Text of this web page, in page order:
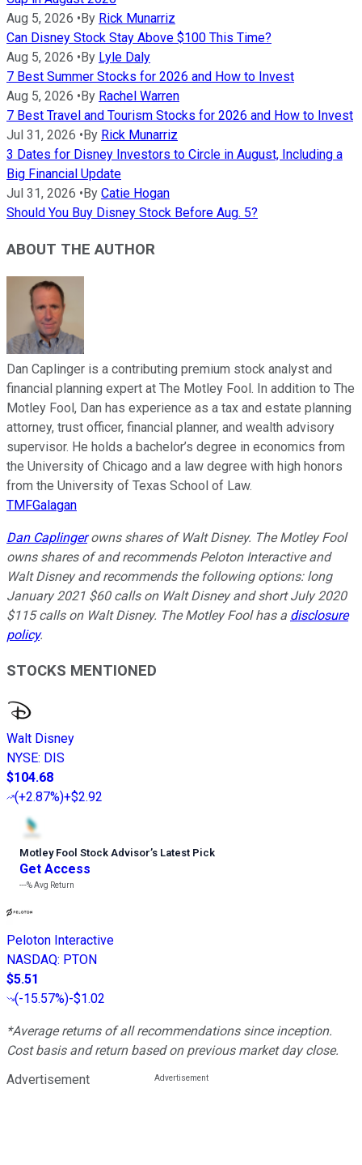
Aug 5, 2026 • By Rick Munarriz
Can Disney Stock Stay Above $100 This Time?
Aug 5, 2026 • By Lyle Daly
7 Best Summer Stocks for 2026 and How to Invest
Aug 5, 2026 • By Rachel Warren
7 Best Travel and Tourism Stocks for 2026 and How to Invest
Jul 31, 2026 • By Rick Munarriz
3 Dates for Disney Investors to Circle in August, Including a
Big Financial Update
Jul 31, 2026 • By Catie Hogan
Should You Buy Disney Stock Before Aug. 5?
ABOUT THE AUTHOR
Dan Caplinger is a contributing premium stock analyst and
financial planning expert at The Motley Fool. In addition to The
Motley Fool, Dan has experience as a tax and estate planning
attorney, trust officer, financial planner, and wealth advisory
supervisor. He holds a bachelor’s degree in economics from
the University of Chicago and a law degree with high honors
from the University of Texas School of Law.
TMFGalagan
Dan Caplingerowns shares of Walt Disney. The Motley Fool
owns shares of and recommends Peloton Interactive and
Walt Disney and recommends the following options: long
January 2021 $60 calls on Walt Disney and short July 2020
$115 calls on Walt Disney. The Motley Fool has a disclosure
policy.
STOCKS MENTIONED
Walt Disney
NYSE: DIS
$104.68
(+2.87%)+$2.92
Motley Fool Stock Advisor’s Latest Pick
Get Access
---%Avg Return
Peloton Interactive
NASDAQ: PTON
$5.51
(-15.57%)-$1.02
*Average returns of all recommendations since inception.
Cost basis and return based on previous market day close.
Advertisement